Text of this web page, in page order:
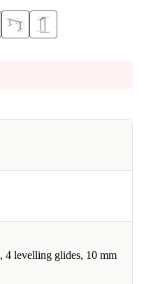
4 levelling glides, 10 mm